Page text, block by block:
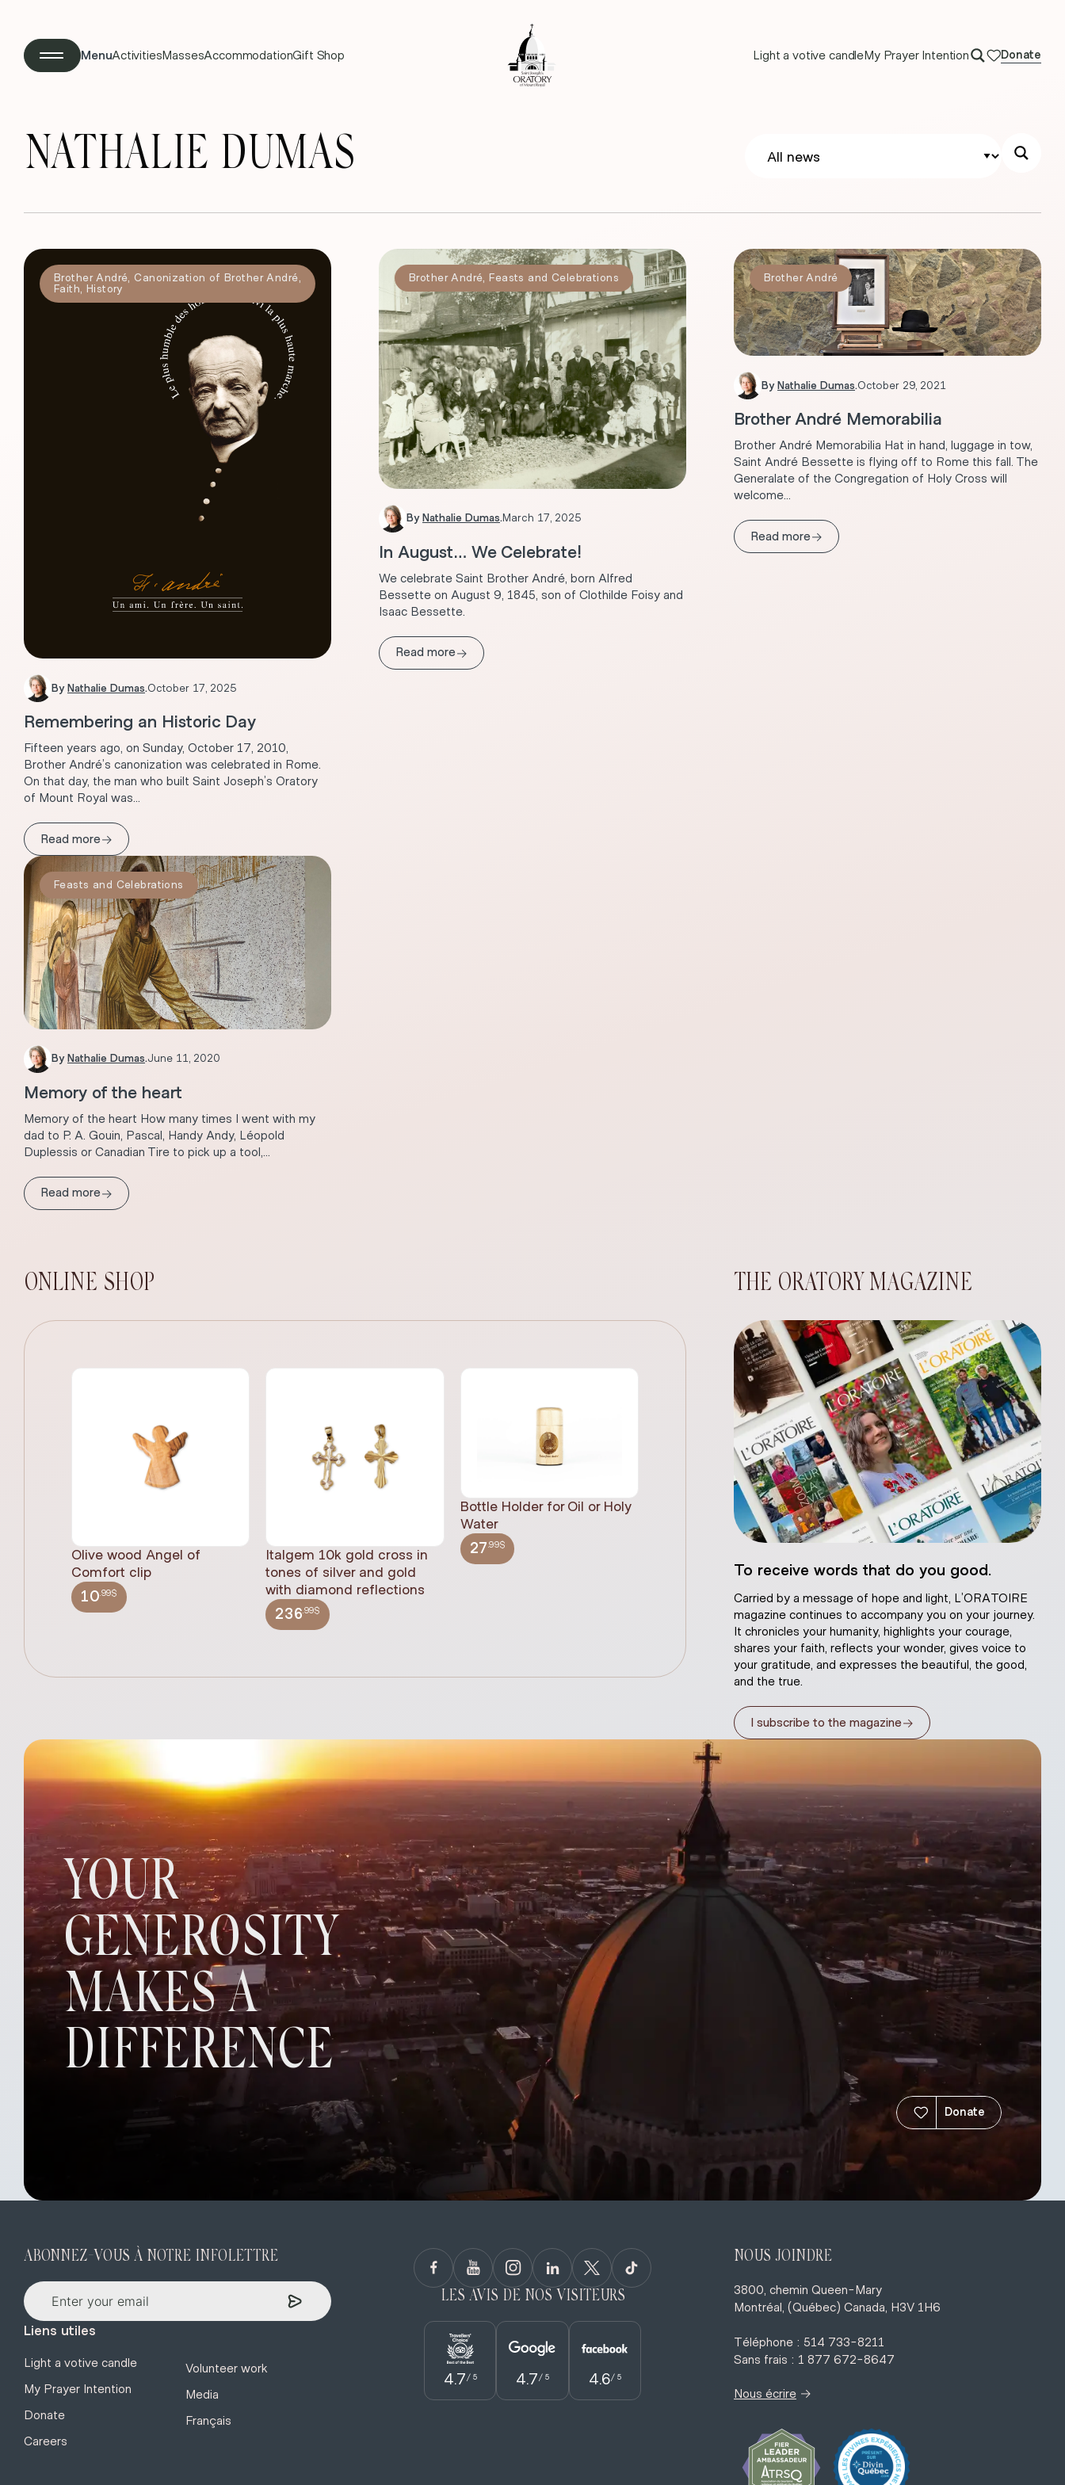
MenuActivitiesMassesAccommodationGift Shop Light a votive candleMy Prayer Intention Donate
NATHALIE DUMAS
Brother André Canonization of Brother André
Faith
History
By Nathalie Dumas.October 17, 2025
Remembering an Historic Day
Fifteen years ago, on Sunday, October 17, 2010,
Brother André’s canonization was celebrated in Rome.
On that day, the man who built Saint Joseph’s Oratory
of Mount Royal was...
Read more→
Brother André Feasts and Celebrations
By Nathalie Dumas.March 17, 2025
In August… We Celebrate!
We celebrate Saint Brother André, born Alfred
Bessette on August 9, 1845, son of Clothilde Foisy and
Isaac Bessette.
Read more→
Brother André
By Nathalie Dumas.October 29, 2021
Brother André Memorabilia
Brother André Memorabilia Hat in hand, luggage in tow,
Saint André Bessette is flying off to Rome this fall. The
Generalate of the Congregation of Holy Cross will
welcome...
Read more→
Feasts and Celebrations
By Nathalie Dumas.June 11, 2020
Memory of the heart
Memory of the heart How many times I went with my
dad to P. A. Gouin, Pascal, Handy Andy, Léopold
Duplessis or Canadian Tire to pick up a tool,...
Read more→
ONLINE SHOP
Olive wood Angel of
Comfort clip
10.99$
Italgem 10k gold cross in
tones of silver and gold
with diamond reflections
236.99$
Bottle Holder for Oil or Holy
Water
27 .99$
statue, natural plaster
THE ORATORY MAGAZINE
To receive words that do you good.
Carried by a message of hope and light, L’ORATOIRE
magazine continues to accompany you on your journey.
It chronicles your humanity, highlights your courage,
shares your faith, reflects your wonder, gives voice to
your gratitude, and expresses the beautiful, the good,
and the true.
I subscribe to the magazine→
YOUR
GENEROSITY
MAKES A
DIFFERENCE
Donate
ABONNEZ-VOUS À NOTRE INFOLETTRE
Liens utiles
Light a votive candle
My Prayer Intention
Donate
Careers
Volunteer work
Media
Français
LES AVIS DE NOS VISITEURS
4.7 / 5 4.7 / 5 4.6/ 5
NOUS JOINDRE
3800, chemin Queen-Mary
Montréal, (Québec) Canada, H3V 1H6
Téléphone : 514 733-8211
Sans frais : 1 877 672-8647
Nous écrire →